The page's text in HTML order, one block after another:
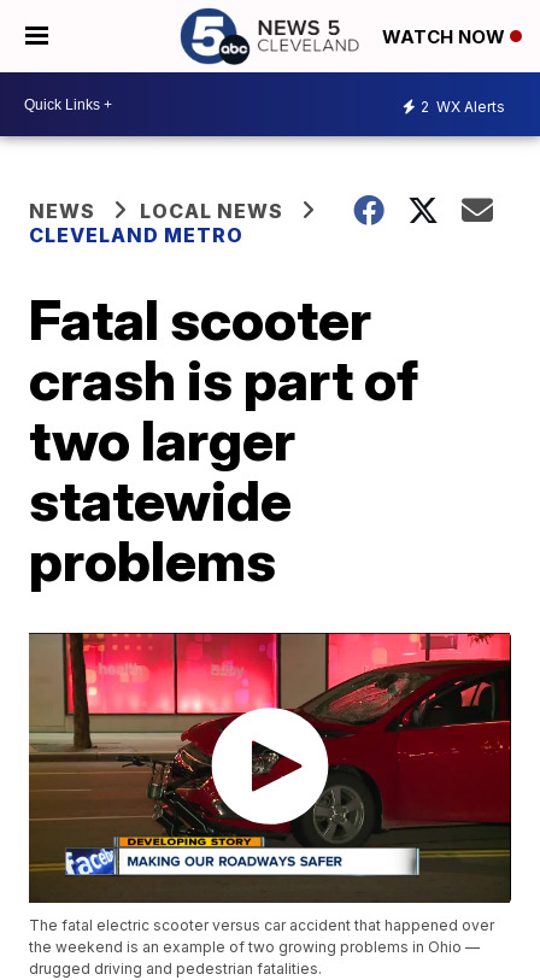
WATCH NOW
2 WX Alerts
NEWS
LOCAL NEWS
CLEVELAND METRO
Fatal scooter
crash is part of
two larger
statewide
problems
The fatal electric scooter versus car accident that happened over
the weekend is an example of two growing problems in Ohio —
drugged driving and pedestrian fatalities.